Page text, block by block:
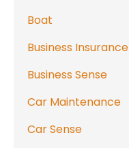
Boat
Business Insurance
Business Sense
Car Maintenance
Car Sense